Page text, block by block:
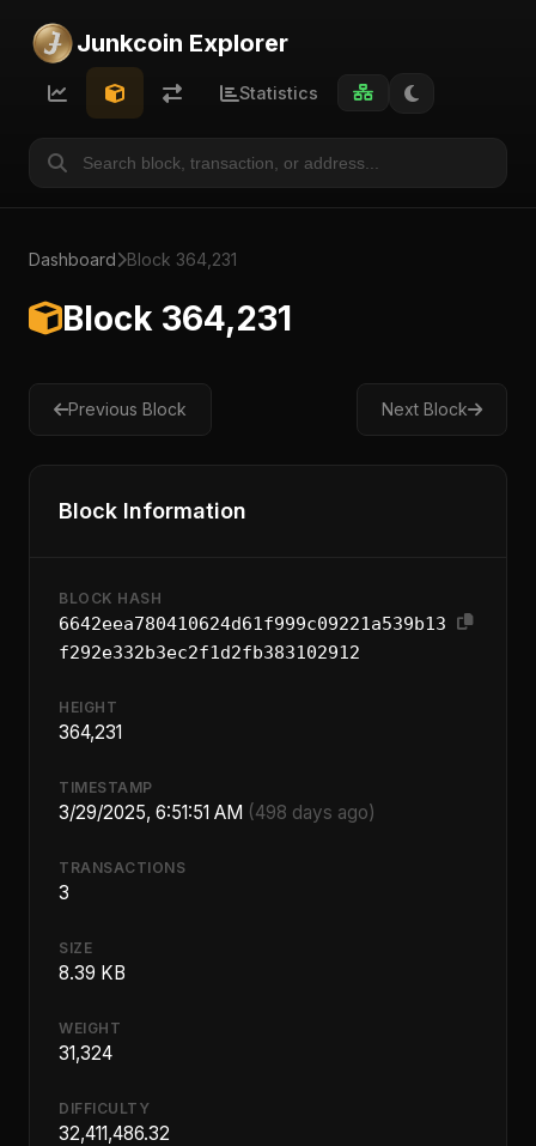
Junkcoin Explorer
Statistics
Dashboard Block 364,231
Block 364,231
Previous Block Next Block
Block Information
BLOCK HASH
6642eea780410624d61f999c09221a539b13
f292e332b3ec2f1d2fb383102912
HEIGHT
364,231
TIMESTAMP
3/29/2025, 6:51:51 AM (498 days ago)
TRANSACTIONS
3
SIZE
8.39 KB
WEIGHT
31,324
DIFFICULTY
32,411,486.32